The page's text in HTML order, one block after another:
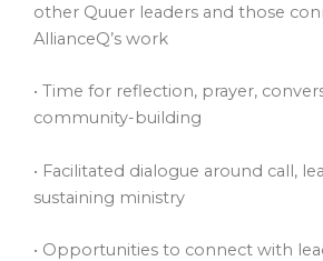
other Quuer leaders and those
AllianceQ’s work
• Time for reflection, prayer,
community-building
• Facilitated dialogue around call,
sustaining ministry
• Opportunities to connect with